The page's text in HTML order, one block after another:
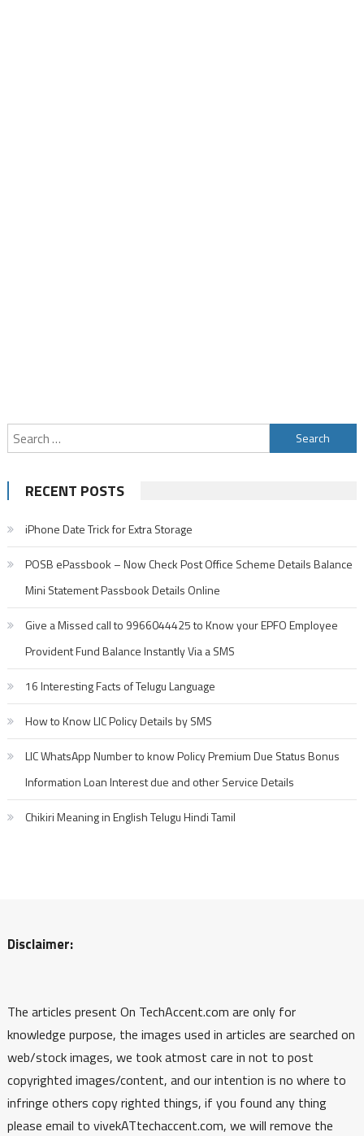
Search
for:
RECENT POSTS
iPhone Date Trick for Extra Storage
POSB ePassbook – Now Check Post Office Scheme Details Balance
Mini Statement Passbook Details Online
Give a Missed call to 9966044425 to Know your EPFO Employee
Provident Fund Balance Instantly Via a SMS
16 Interesting Facts of Telugu Language
How to Know LIC Policy Details by SMS
LIC WhatsApp Number to know Policy Premium Due Status Bonus
Information Loan Interest due and other Service Details
Chikiri Meaning in English Telugu Hindi Tamil
Disclaimer:
The articles present On TechAccent.com are only for
knowledge purpose, the images used in articles are searched on
web/stock images, we took atmost care in not to post
copyrighted images/content, and our intention is no where to
infringe others copy righted things, if you found any thing
please email to vivekATtechaccent.com, we will remove the